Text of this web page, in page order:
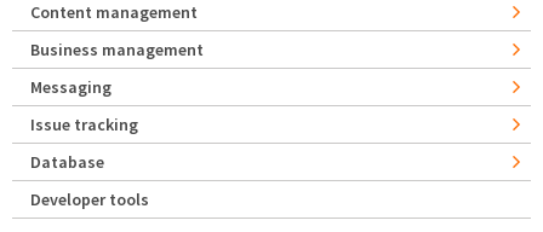
Content management
Business management
Messaging
Issue tracking
Database
Developer tools